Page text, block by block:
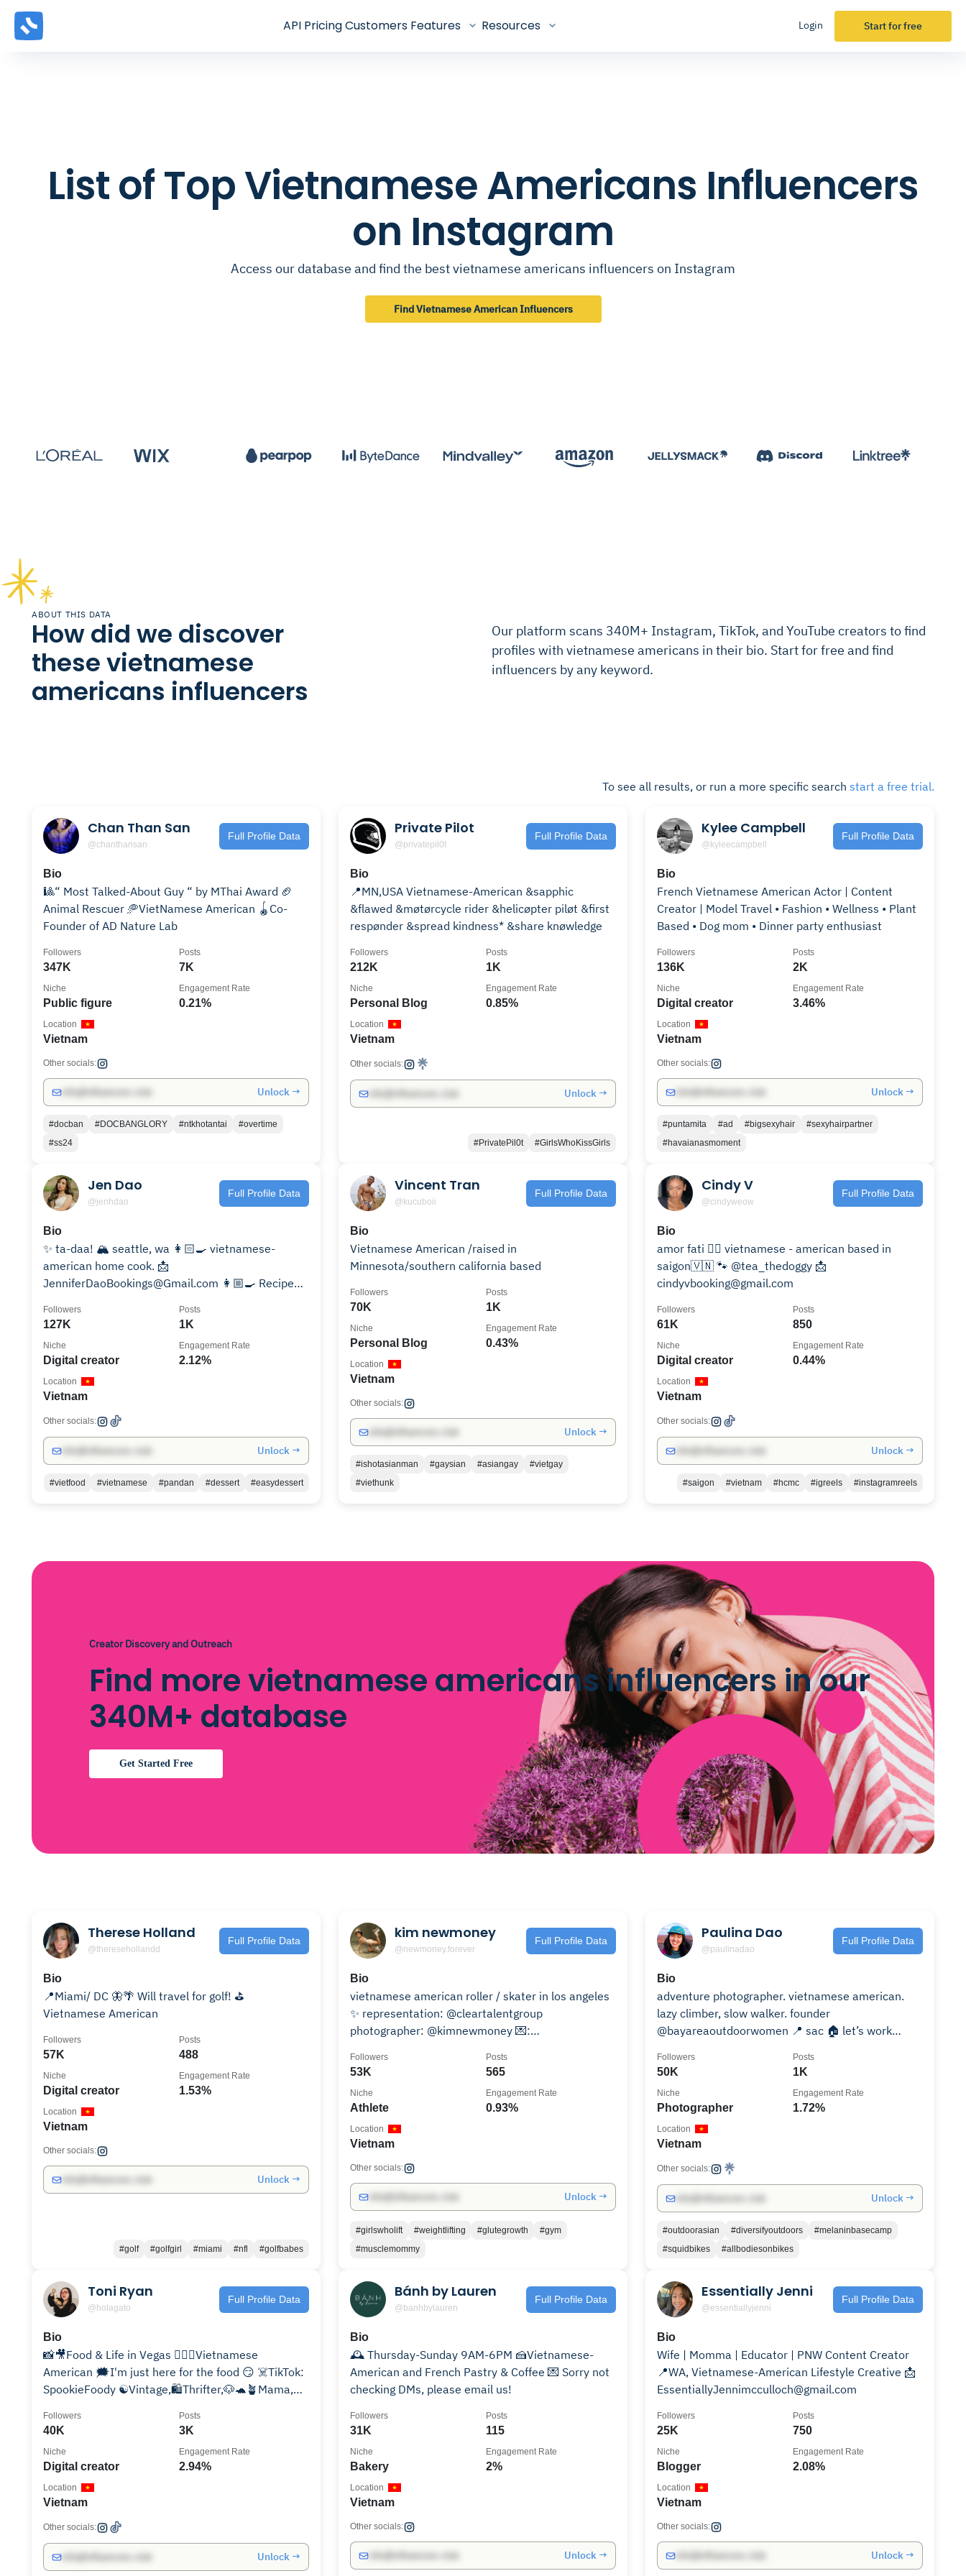
API PricingCustomers Features Resources Login Start for free
List of Top Vietnamese Americans Influencers
on Instagram
Access our database and find the best vietnamese americans influencers on Instagram
Find Vietnamese American Influencers
ABOUT THIS DATA
How did we discover
these vietnamese
americans influencers
Our platform scans 340M+ Instagram, TikTok, and YouTube creators to find
profiles with vietnamese americans in their bio. Start for free and find
influencers by any keyword.
To see all results, or run a more specific search start a free trial.
Chan Than San
@chanthansan
Full Profile Data
Bio
🎱“ Most Talked-About Guy “ by MThai Award 🏈
Animal Rescuer 🥏VietNamese American 🪀Co-
Founder of AD Nature Lab
347K
Followers
7K
Posts
Public figure
Niche
0.21%
Engagement Rate
Vietnam
Location
Other socials:
Unlock →
#docban #DOCBANGLORY #ntkhotantai
#overtime
#ss24
Private Pilot
@privatepil0t
Full Profile Data
Bio
📍MN,USA Vietnamese-American &sapphic
&flawed &møtørcycle rider &helicøpter piløt &first
respønder &spread kindness* &share knøwledge
212K
Followers
1K
Posts
Personal Blog
Niche
0.85%
Engagement Rate
Vietnam
Location
Other socials:
Unlock →
#PrivatePil0t #GirlsWhoKissGirls
Kylee Campbell
@kyleecampbell
Full Profile Data
Bio
French Vietnamese American Actor | Content
Creator | Model Travel • Fashion • Wellness • Plant
Based • Dog mom • Dinner party enthusiast
136K
Followers
2K
Posts
Digital creator
Niche
3.46%
Engagement Rate
Vietnam
Location
Other socials:
Unlock →
#puntamita #ad #bigsexyhair
#sexyhairpartner
#havaianasmoment
Jen Dao
@jenhdao
Full Profile Data
Bio
✨ ta-daa! 🏔️ seattle, wa 👩🏻‍🍳 vietnamese-
american home cook. 📩
JenniferDaoBookings@Gmail.com 👩🏼‍🍳 Recipes
127K
Followers
1K
Posts
Digital creator
Niche
2.12%
Engagement Rate
Vietnam
Location
Other socials:
Unlock →
#vietfood #vietnamese #pandan #dessert #easydessert
Vincent Tran
@kucuboii
Full Profile Data
Bio
Vietnamese American /raised in
Minnesota/southern california based
70K
Followers
1K
Posts
Personal Blog
Niche
0.43%
Engagement Rate
Vietnam
Location
Other socials:
Unlock →
#ishotasianman #gaysian #asiangay
#vietgay
#viethunk
Cindy V
@cindyweow
Full Profile Data
Bio
amor fati ❤️‍🔥 vietnamese - american based in
saigon🇻🇳 🐾 @tea_thedoggy 📩
cindyvbooking@gmail.com
61K
Followers
850
Posts
Digital creator
Niche
0.44%
Engagement Rate
Vietnam
Location
Other socials:
Unlock →
#saigon #vietnam #hcmc #igreels #instagramreels
Creator Discovery and Outreach
Find more vietnamese americans influencers in our
340M+ database
Get Started Free
Therese Holland
@theresehollandd
Full Profile Data
Bio
📍Miami/ DC 🦋🌴 Will travel for golf! ⛳️
Vietnamese American
57K
Followers
488
Posts
Digital creator
Niche
1.53%
Engagement Rate
Vietnam
Location
Other socials:
Unlock →
#golf #golfgirl #miami #nfl #golfbabes
kim newmoney
@newmoney.forever
Full Profile Data
Bio
vietnamese american roller / skater in los angeles
✨ representation: @cleartalentgroup
photographer: @kimnewmoney 💌:
53K
Followers
565
Posts
Athlete
Niche
0.93%
Engagement Rate
Vietnam
Location
Other socials:
Unlock →
#girlswholift #weightlifting #glutegrowth
#gym
#musclemommy
Paulina Dao
@paulinadao
Full Profile Data
Bio
adventure photographer. vietnamese american.
lazy climber, slow walker. founder
@bayareaoutdoorwomen 📍 sac 🏠 let’s work
50K
Followers
1K
Posts
Photographer
Niche
1.72%
Engagement Rate
Vietnam
Location
Other socials:
Unlock →
#outdoorasian #diversifyoutdoors
#melaninbasecamp
#squidbikes
#allbodiesonbikes
Toni Ryan
@holagato
Full Profile Data
Bio
📸🎥Food & Life in Vegas 💁🏻‍♀️Vietnamese
American 🗯I'm just here for the food 😏 ☠️TikTok:
SpookieFoody ☯️Vintage,🛍Thrifter,🐶🐢🪴Mama,🔪
40K
Followers
3K
Posts
Digital creator
Niche
2.94%
Engagement Rate
Vietnam
Location
Other socials:
Unlock →
Bánh by Lauren
@banhbylauren
Full Profile Data
Bio
🕰️ Thursday-Sunday 9AM-6PM 🍰Vietnamese-
American and French Pastry & Coffee 💌 Sorry not
checking DMs, please email us!
31K
Followers
115
Posts
Bakery
Niche
2%
Engagement Rate
Vietnam
Location
Other socials:
Unlock →
Essentially Jenni
@essentiallyjenni
Full Profile Data
Bio
Wife | Momma | Educator | PNW Content Creator
📍WA, Vietnamese-American Lifestyle Creative 📩
EssentiallyJennimcculloch@gmail.com
25K
Followers
750
Posts
Blogger
Niche
2.08%
Engagement Rate
Vietnam
Location
Other socials:
Unlock →